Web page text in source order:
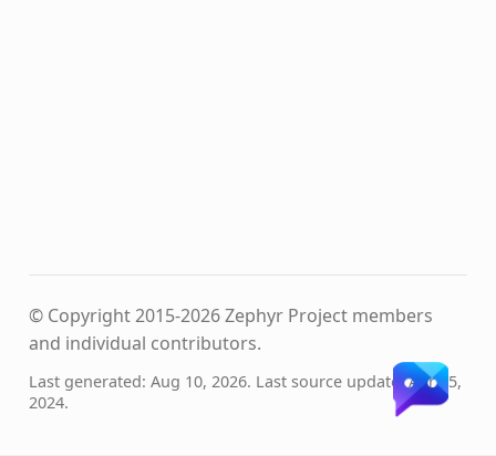
© Copyright 2015-2026 Zephyr Project members
and individual contributors.
Last generated: Aug 10, 2026. Last source update: Apr 25,
2024.